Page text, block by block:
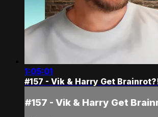
1:05:01
#157 - Vik & Harry Get
#157 - Vik & Harry Get